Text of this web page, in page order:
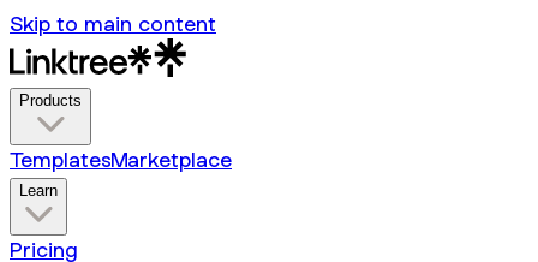
Skip to main content
Products
TemplatesMarketplace
Learn
Pricing